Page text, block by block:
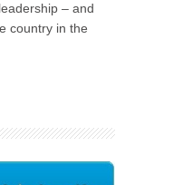
– and
country in the